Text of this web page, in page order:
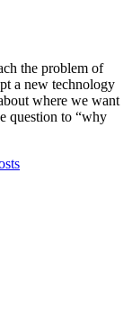
the problem of
a new technology
where we want
question to “why